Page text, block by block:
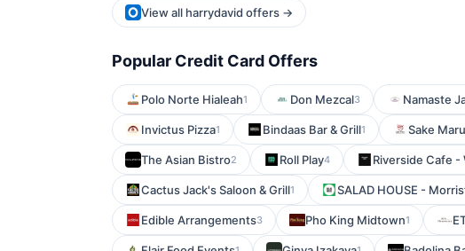
View all harrydavid offers →
Popular Credit Card Offers
Polo Norte Hialeah1 Don Mezcal3 Namaste
Invictus Pizza1 Bindaas Bar & Grill1 Sake Maru
The Asian Bistro2 Roll Play4 Riverside Cafe -
Cactus Jack's Saloon & Grill1 SALAD HOUSE -
Edible Arrangements3 Pho King Midtown1